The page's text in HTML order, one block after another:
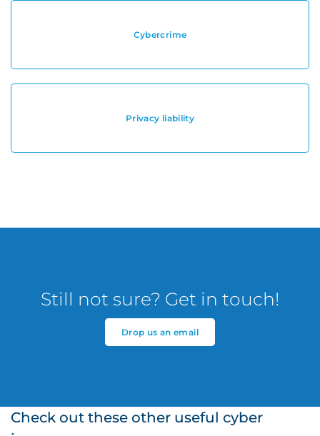
Cybercrime
Privacy liability
Still not sure? Get in touch!
Drop us an email
Check out these other useful cyber